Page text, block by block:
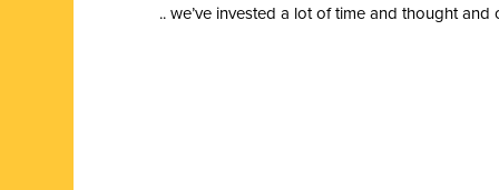
.. we’ve invested a lot of time and thought